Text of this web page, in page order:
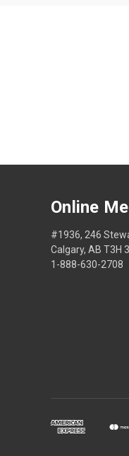
Online
#1936, 246
Calgary, AB T3H
1-888-630-2708